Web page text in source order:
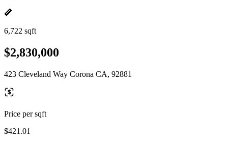
6,722 sqft
$2,830,000
423 Cleveland Way Corona CA, 92881
Price per sqft
$421.01